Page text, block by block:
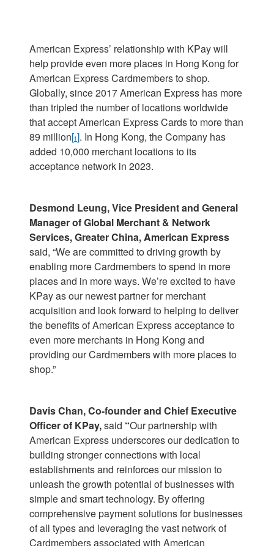
American Express’ relationship with KPay will
help provide even more places in Hong Kong for
American Express Cardmembers to shop.
Globally, since 2017 American Express has more
than tripled the number of locations worldwide
that accept American Express Cards to more than
89 million[1]. In Hong Kong, the Company has
added 10,000 merchant locations to its
acceptance network in 2023.
Desmond Leung, Vice President and General
Manager of Global Merchant & Network
Services, Greater China, American Express
said, “We are committed to driving growth by
enabling more Cardmembers to spend in more
places and in more ways. We’re excited to have
KPay as our newest partner for merchant
acquisition and look forward to helping to deliver
the benefits of American Express acceptance to
even more merchants in Hong Kong and
providing our Cardmembers with more places to
shop.”
Davis Chan, Co-founder and Chief Executive
Officer of KPay,said “Our partnership with
American Express underscores our dedication to
building stronger connections with local
establishments and reinforces our mission to
unleash the growth potential of businesses with
simple and smart technology. By offering
comprehensive payment solutions for businesses
of all types and leveraging the vast network of
Cardmembers associated with American